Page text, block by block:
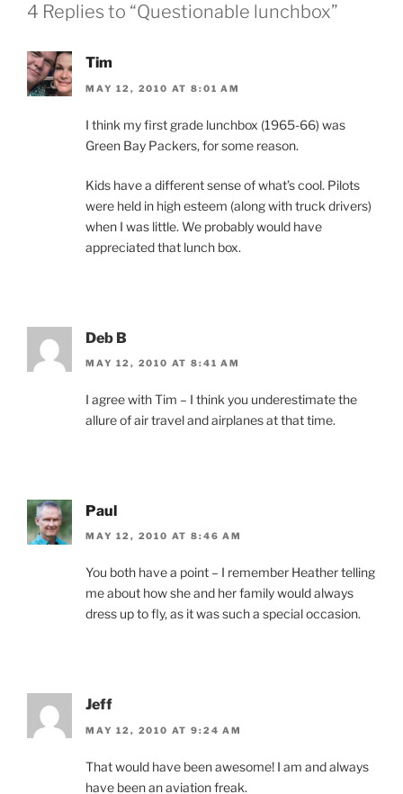
4 Replies to “Questionable lunchbox”
Tim
MAY 12, 2010 AT 8:01 AM
I think my first grade lunchbox (1965-66) was
Green Bay Packers, for some reason.
Kids have a different sense of what’s cool. Pilots
were held in high esteem (along with truck drivers)
when I was little. We probably would have
appreciated that lunch box.
Deb B
MAY 12, 2010 AT 8:41 AM
I agree with Tim – I think you underestimate the
allure of air travel and airplanes at that time.
Paul
MAY 12, 2010 AT 8:46 AM
You both have a point – I remember Heather telling
me about how she and her family would always
dress up to fly, as it was such a special occasion.
Jeff
MAY 12, 2010 AT 9:24 AM
That would have been awesome! I am and always
have been an aviation freak.